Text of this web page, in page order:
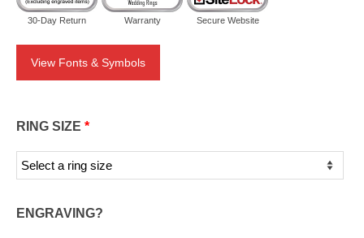
30-Day Return Warranty Secure Website
View Fonts & Symbols
RING SIZE *
ENGRAVING?